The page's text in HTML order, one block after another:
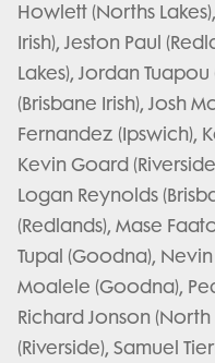
Howlett (Norths
Irish), Jeston Paul
Lakes), Jordan
(Brisbane Irish), Josh
Fernandez (Ipswich),
Kevin Goard
Logan Reynolds
(Redlands), Mase
Tupal (Goodna),
Moalele (Goodna),
Richard Jonson (North
(Riverside), Samuel